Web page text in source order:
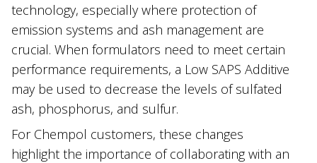
technology, especially where protection of
emission systems and ash management are
crucial. When formulators need to meet certain
performance requirements, a Low SAPS Additive
may be used to decrease the levels of sulfated
ash, phosphorus, and sulfur.
For Chempol customers, these changes
highlight the importance of collaborating with an